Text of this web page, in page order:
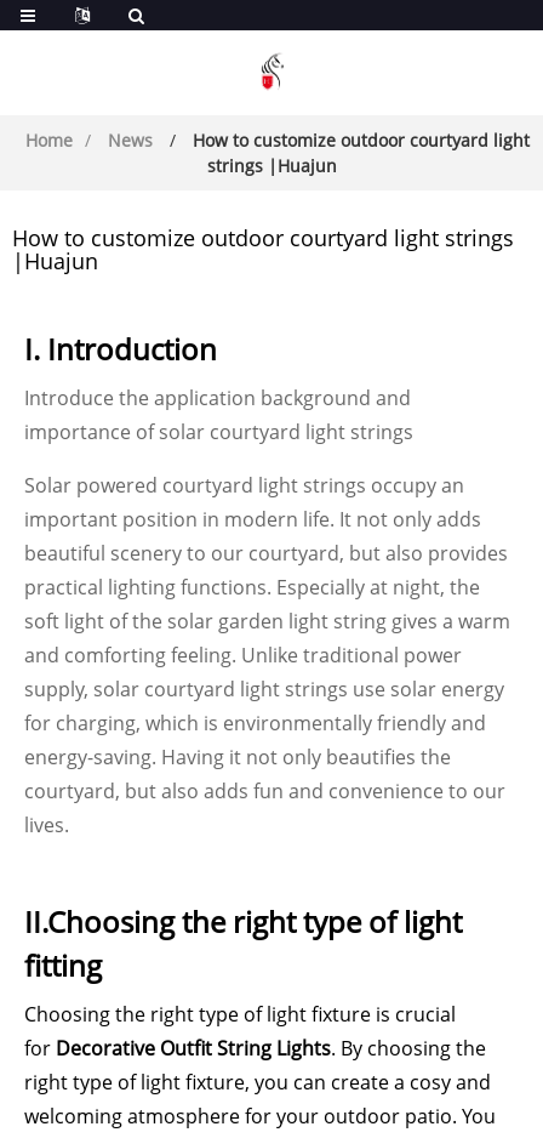
Home News
How to customize outdoor courtyard light
strings |Huajun
How to customize outdoor courtyard light strings
|Huajun
I. Introduction
Introduce the application background and
importance of solar courtyard light strings
Solar powered courtyard light strings occupy an
important position in modern life. It not only adds
beautiful scenery to our courtyard, but also provides
practical lighting functions. Especially at night, the
soft light of the solar garden light string gives a warm
and comforting feeling. Unlike traditional power
supply, solar courtyard light strings use solar energy
for charging, which is environmentally friendly and
energy-saving. Having it not only beautifies the
courtyard, but also adds fun and convenience to our
lives.
II.Choosing the right type of light
fitting
Choosing the right type of light fixture is crucial
for Decorative Outfit String Lights. By choosing the
right type of light fixture, you can create a cosy and
welcoming atmosphere for your outdoor patio. You